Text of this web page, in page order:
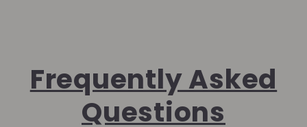
Frequently Asked
Questions